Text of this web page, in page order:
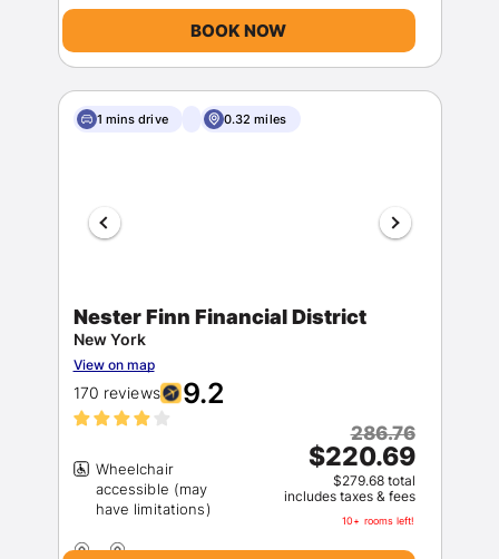
BOOK NOW
1 mins drive 0.32 miles
Nester Finn Financial District
New York
View on map
170 reviews 9.2
Wheelchair
accessible (may
286.76
$220.69
$279.68 total
includes taxes & fees
10+ rooms left!